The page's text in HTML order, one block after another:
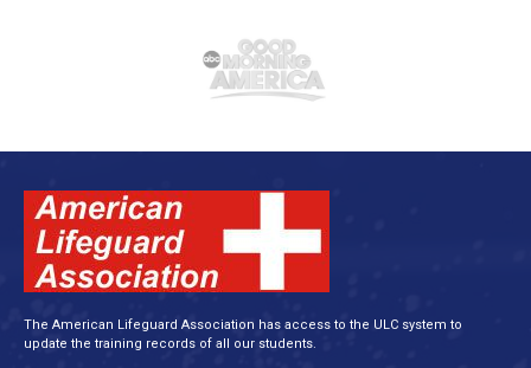
The American Lifeguard Association has access to the ULC system to
update the training records of all our students.